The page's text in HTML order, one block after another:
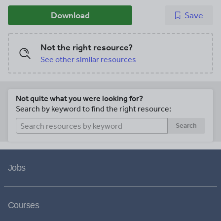
Download Save
Not the right resource?
See other similar resources
Not quite what you were looking for?
Search by keyword to find the right resource:
Search
Jobs
Courses